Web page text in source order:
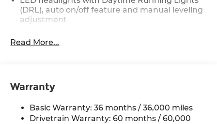
(DRL), auto on/off feature and manual leveling
adjustment
Deck rail system with four adjustable tie-down
Lightweight "TACOMA" stamped tailgate
Read More...
Warranty
Basic Warranty: 36 months / 36,000 miles
Drivetrain Warranty: 60 months / 60,000